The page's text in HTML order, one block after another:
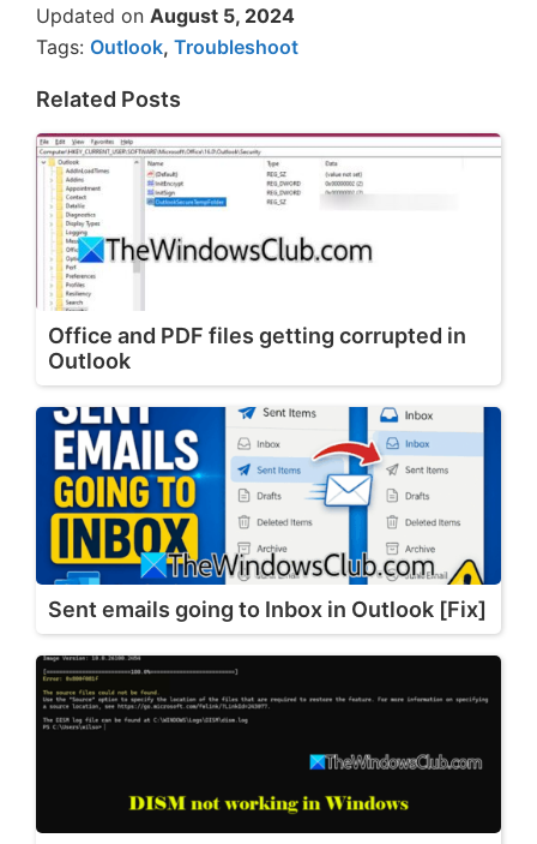
Updated on August 5, 2024
Tags: Outlook, Troubleshoot
Related Posts
Office and PDF files getting corrupted in
Outlook
Sent emails going to Inbox in Outlook [Fix]